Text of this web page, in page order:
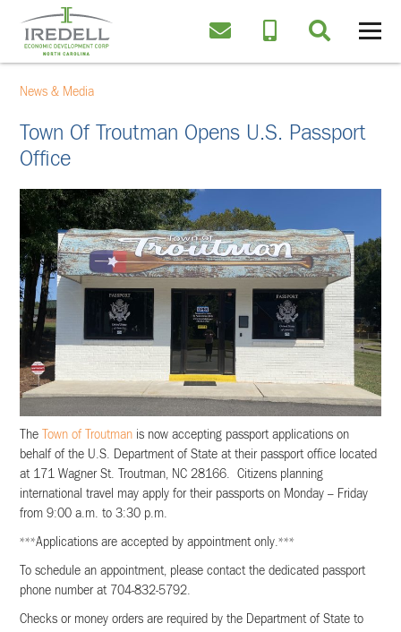
News & Media
Town Of Troutman Opens U.S. Passport
Office
The Town of Troutman is now accepting passport applications on
behalf of the U.S. Department of State at their passport office located
at 171 Wagner St. Troutman, NC 28166. Citizens planning
international travel may apply for their passports on Monday – Friday
from 9:00 a.m. to 3:30 p.m.
***Applications are accepted by appointment only.***
To schedule an appointment, please contact the dedicated passport
phone number at 704-832-5792.
Checks or money orders are required by the Department of State to